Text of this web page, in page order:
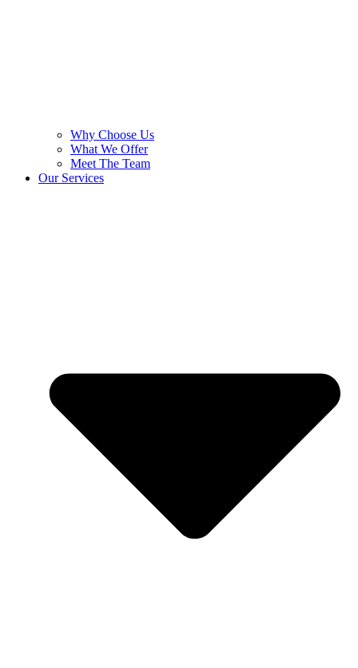
Why Choose Us
What We Offer
Meet The Team
Our Services